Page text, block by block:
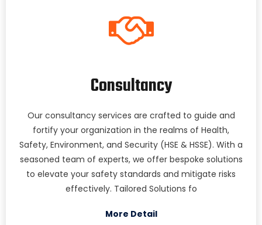
Consultancy
Our consultancy services are crafted to guide and
fortify your organization in the realms of Health,
Safety, Environment, and Security (HSE & HSSE). With a
seasoned team of experts, we offer bespoke solutions
to elevate your safety standards and mitigate risks
effectively. Tailored Solutions fo
More Detail